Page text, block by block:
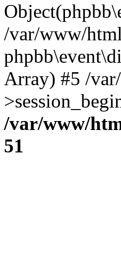
/var/www/
Array) #5 /
/var/www/
51